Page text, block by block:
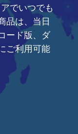
でいつでも
品は、当日
ード版、ダ
ご利用可能